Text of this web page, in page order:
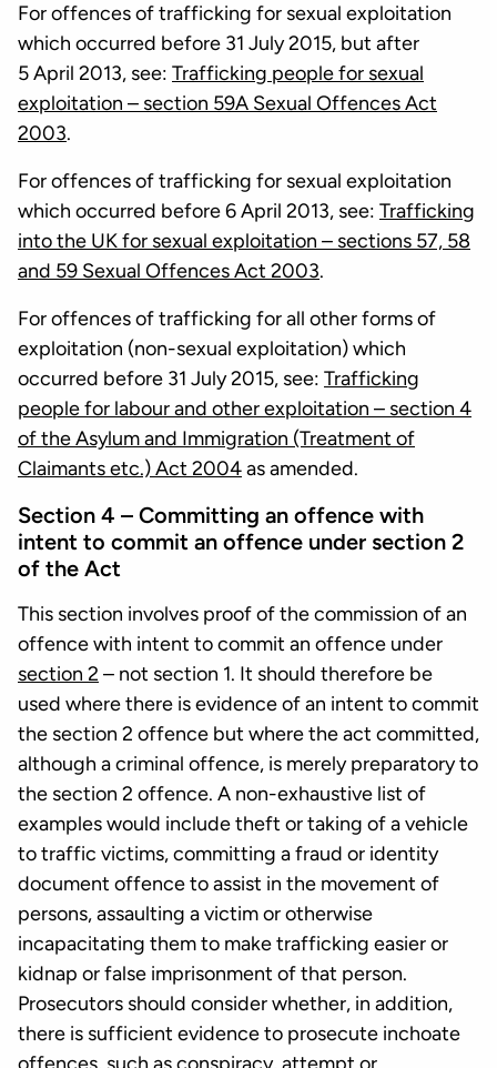
For offences of trafficking for sexual exploitation
which occurred before 31 July 2015, but after
5 April 2013, see: Trafficking people for sexual
exploitation – section 59A Sexual Offences Act
2003.
For offences of trafficking for sexual exploitation
which occurred before 6 April 2013, see: Trafficking
into the UK for sexual exploitation – sections 57, 58
and 59 Sexual Offences Act 2003.
For offences of trafficking for all other forms of
exploitation (non-sexual exploitation) which
occurred before 31 July 2015, see: Trafficking
people for labour and other exploitation – section 4
of the Asylum and Immigration (Treatment of
Claimants etc.) Act 2004as amended.
Section 4 – Committing an offence with
intent to commit an offence under section 2
of the Act
This section involves proof of the commission of an
offence with intent to commit an offence under
section 2 – not section 1. It should therefore be
used where there is evidence of an intent to commit
the section 2 offence but where the act committed,
although a criminal offence, is merely preparatory to
the section 2 offence. A non-exhaustive list of
examples would include theft or taking of a vehicle
to traffic victims, committing a fraud or identity
document offence to assist in the movement of
persons, assaulting a victim or otherwise
incapacitating them to make trafficking easier or
kidnap or false imprisonment of that person.
Prosecutors should consider whether, in addition,
there is sufficient evidence to prosecute inchoate